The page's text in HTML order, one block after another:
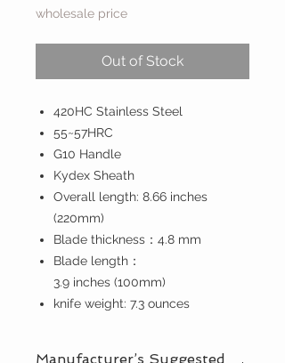
per
Quart
wholesale price
Out of Stock
420HC Stainless Steel
55~57HRC
G10 Handle
Kydex Sheath
Overall length: 8.66 inches
(220mm)
Blade thickness： 4.8 mm
Blade length：
3.9 inches (100mm)
knife weight: 7.3 ounces
Manufacturer’s Suggested